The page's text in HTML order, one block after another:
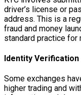
driver’s license or
address. This is a
fraud and money
standard practice for
Identity Verification
Some exchanges
higher trading and